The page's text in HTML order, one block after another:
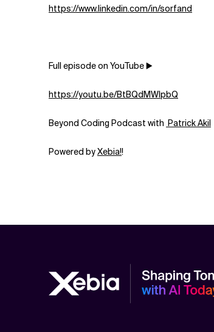
https://www.linkedin.com/in/sorfand
Full episode on YouTube ▶️
https://youtu.be/BtBQdMWlpbQ
Beyond Coding Podcast with ⁠⁠⁠⁠⁠⁠⁠⁠⁠⁠⁠⁠⁠⁠⁠⁠⁠⁠⁠⁠⁠⁠⁠⁠⁠⁠⁠⁠⁠⁠⁠⁠⁠⁠⁠⁠⁠⁠⁠⁠⁠⁠⁠⁠⁠⁠⁠⁠⁠⁠ Patrick Akil⁠⁠⁠⁠⁠⁠⁠⁠⁠⁠⁠⁠⁠⁠⁠⁠⁠⁠⁠⁠⁠⁠⁠⁠⁠⁠⁠⁠⁠⁠⁠⁠⁠⁠⁠⁠⁠⁠⁠⁠⁠⁠⁠⁠⁠⁠⁠⁠⁠⁠
Powered by⁠⁠⁠⁠⁠⁠⁠⁠⁠⁠⁠⁠⁠⁠⁠⁠⁠⁠⁠⁠⁠⁠⁠⁠⁠⁠⁠⁠⁠⁠⁠⁠⁠⁠⁠⁠⁠⁠⁠⁠⁠⁠⁠⁠⁠⁠⁠⁠⁠⁠⁠Xebia⁠⁠⁠⁠⁠⁠⁠⁠⁠⁠⁠⁠⁠⁠⁠⁠⁠⁠⁠⁠⁠⁠⁠⁠⁠⁠⁠!⁠⁠⁠⁠⁠⁠⁠⁠⁠⁠⁠⁠⁠⁠⁠⁠⁠⁠⁠⁠⁠⁠⁠⁠!